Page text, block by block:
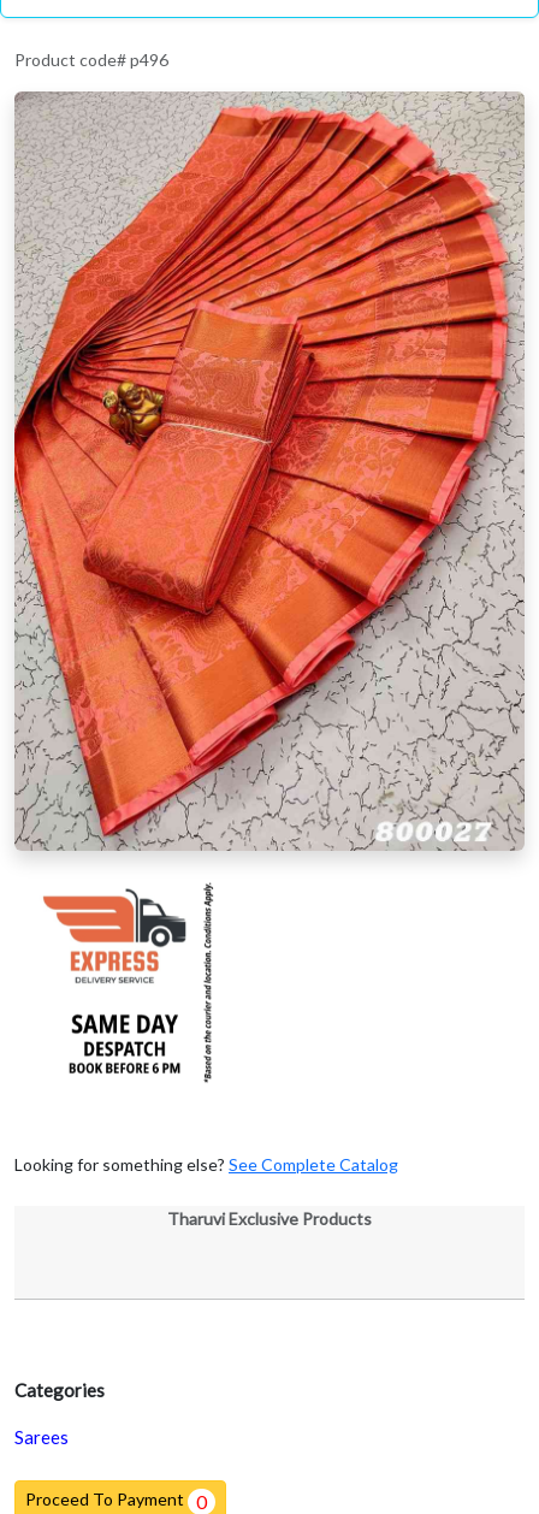
Categories
Sarees
Proceed To Payment 0
Product code# p496
Looking for something else? See Complete Catalog
Tharuvi Exclusive Products